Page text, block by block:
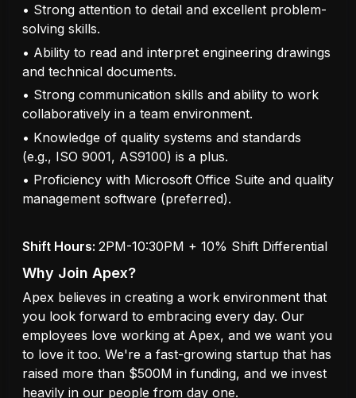
• Strong attention to detail and excellent problem-
solving skills.
• Ability to read and interpret engineering drawings
and technical documents.
• Strong communication skills and ability to work
collaboratively in a team environment.
• Knowledge of quality systems and standards
(e.g., ISO 9001, AS9100) is a plus.
• Proficiency with Microsoft Office Suite and quality
management software (preferred).
Shift Hours: 2PM-10:30PM + 10% Shift Differential
Why Join Apex?
Apex believes in creating a work environment that
you look forward to embracing every day. Our
employees love working at Apex, and we want you
to love it too. We're a fast-growing startup that has
raised more than $500M in funding, and we invest
heavily in our people from day one.